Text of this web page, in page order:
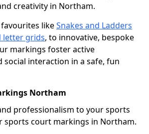
creativity in Northam.
likeSnakes and Ladders
letter grids, to innovative, bespoke
markings foster active
social interaction in a safe, fun
Northam
professionalism to your sports
sports court markings in Northam.